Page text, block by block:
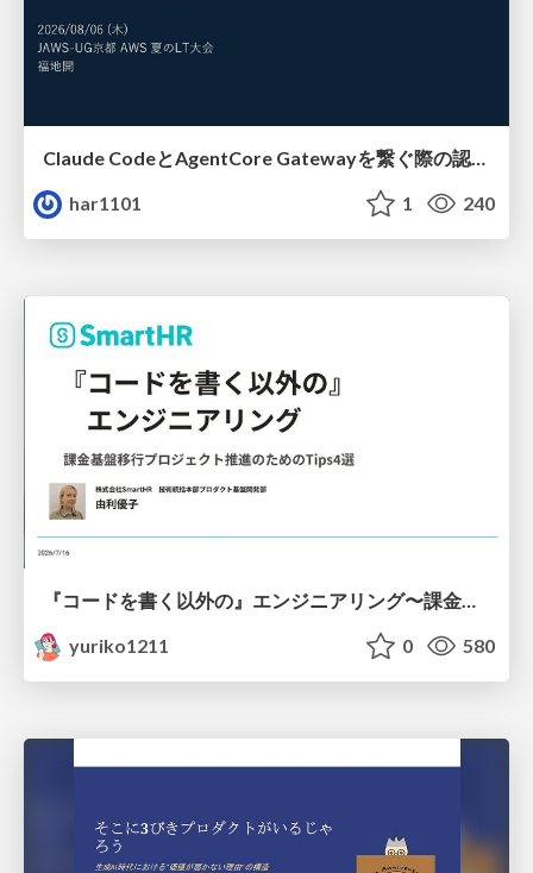
har1101
1 240
『コードを書く以外の』エンジニアリング〜課金基盤移行プロジェクト推進のためのTips4選
yuriko1211
0 580